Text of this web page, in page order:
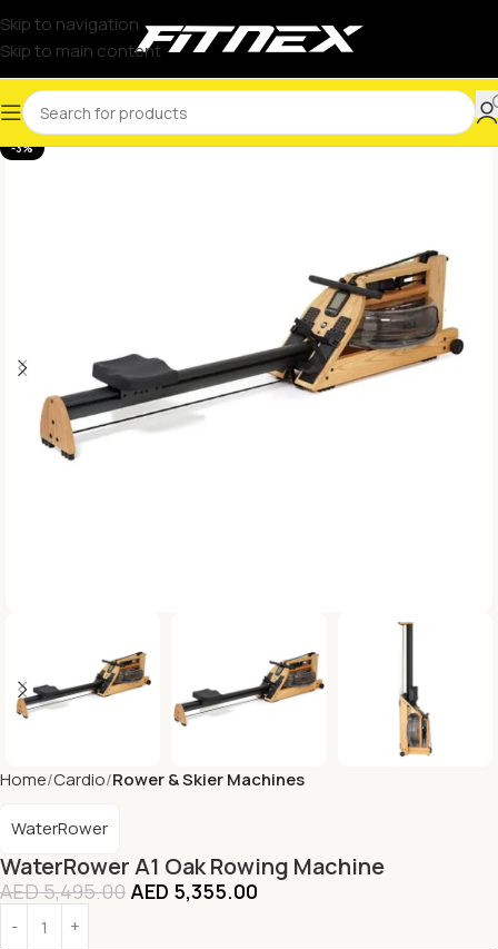
Skip to navigation
Skip to main content
-3%
Home Cardio Rower & Skier Machines
WaterRower A1 Oak Rowing Machine
WaterRower
AED5,495.00 AED 5,355.00